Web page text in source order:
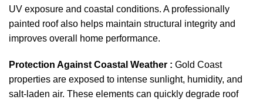
UV exposure and coastal conditions. A professionally
painted roof also helps maintain structural integrity and
improves overall home performance.
Protection Against Coastal Weather : Gold Coast
properties are exposed to intense sunlight, humidity, and
salt-laden air. These elements can quickly degrade roof